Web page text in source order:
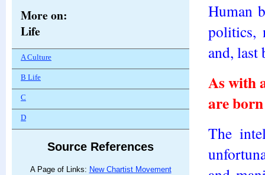
Human
politics,
and, last
As with
are
The
More on:
Life
A Culture
B Life
C
D
Source References
A Page of Links: New Chartist Movement